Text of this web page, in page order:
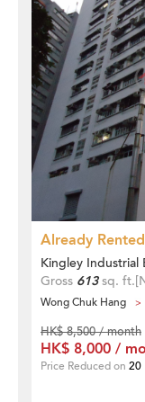
Already Rented
Kingley Industrial
Gross 613sq. ft.
Wong Chuk Hang
HK$ 8,500 / month
HK$ 8,000 /
Price Reduced on 20